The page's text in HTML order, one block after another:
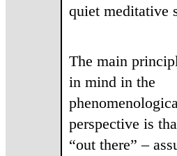
quiet meditative
The main
in mind in the
perspective is
“out there” –